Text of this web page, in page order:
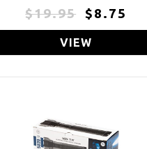
$19.95 $8.75
VIEW